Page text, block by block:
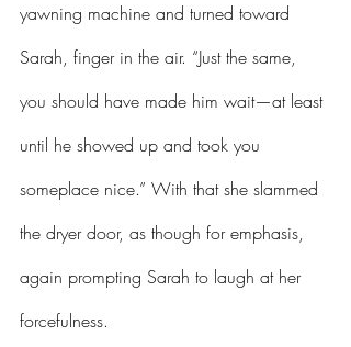
yawning machine and turned toward
Sarah, finger in the air. “Just the same,
you should have made him wait—at least
until he showed up and took you
someplace nice.” With that she slammed
the dryer door, as though for emphasis,
again prompting Sarah to laugh at her
forcefulness.